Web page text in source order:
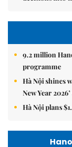
9.2 million
programme
Hà Nội shines
New Year
Hà Nội plans